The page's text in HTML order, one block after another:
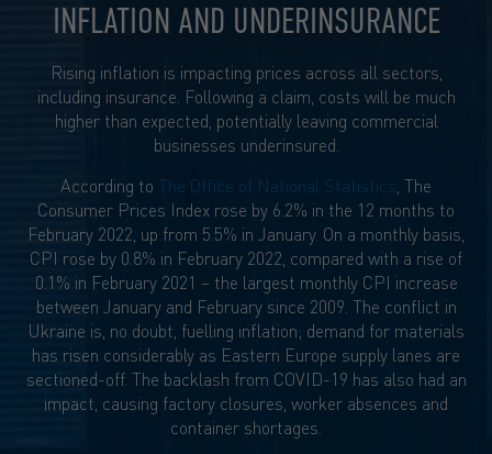
INFLATION AND UNDERINSURANCE
Rising inflation is impacting prices across all sectors,
including insurance. Following a claim, costs will be much
higher than expected, potentially leaving commercial
businesses underinsured.
According to The Office of National Statistics , The
Consumer Prices Index rose by 6.2% in the 12 months to
February 2022, up from 5.5% in January. On a monthly basis,
CPI rose by 0.8% in February 2022, compared with a rise of
0.1% in February 2021 – the largest monthly CPI increase
between January and February since 2009. The conflict in
Ukraine is, no doubt, fuelling inflation; demand for materials
has risen considerably as Eastern Europe supply lanes are
sectioned-off. The backlash from COVID-19 has also had an
impact, causing factory closures, worker absences and
container shortages.